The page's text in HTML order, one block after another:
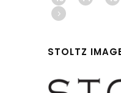
STOLTZ